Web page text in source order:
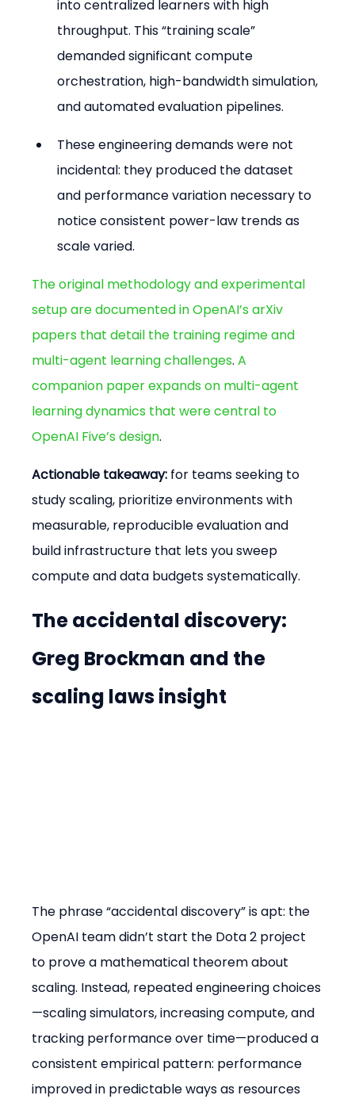
into centralized learners with high
throughput. This “training scale”
demanded significant compute
orchestration, high-bandwidth simulation,
and automated evaluation pipelines.
These engineering demands were not
incidental: they produced the dataset
and performance variation necessary to
notice consistent power-law trends as
scale varied.
The original methodology and experimental
setup are documented in OpenAI’s arXiv
papers that detail the training regime and
multi-agent learning challenges. A
companion paper expands on multi-agent
learning dynamics that were central to
OpenAI Five’s design.
Actionable takeaway: for teams seeking to
study scaling, prioritize environments with
measurable, reproducible evaluation and
build infrastructure that lets you sweep
compute and data budgets systematically.
The accidental discovery:
Greg Brockman and the
scaling laws insight
The phrase “accidental discovery” is apt: the
OpenAI team didn’t start the Dota 2 project
to prove a mathematical theorem about
scaling. Instead, repeated engineering choices
—scaling simulators, increasing compute, and
tracking performance over time—produced a
consistent empirical pattern: performance
improved in predictable ways as resources